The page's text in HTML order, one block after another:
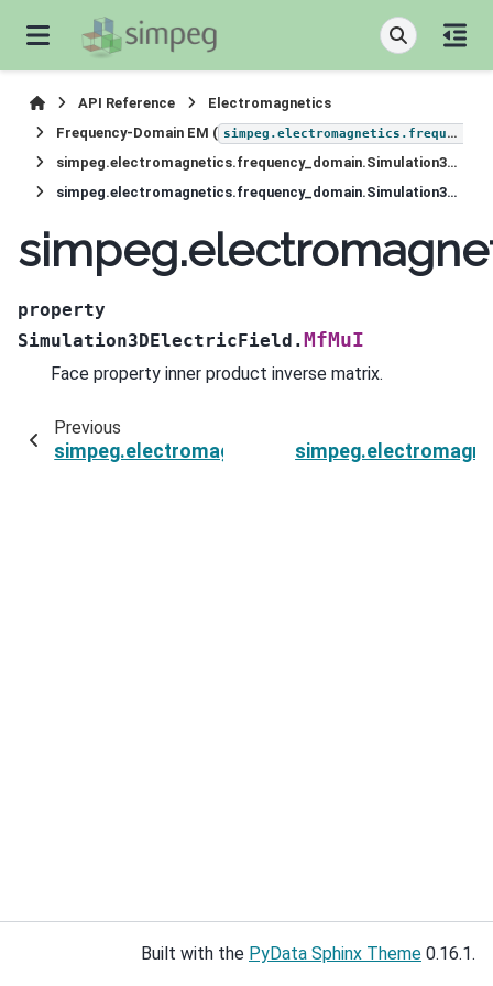
API Reference
Electromagnetics
Frequency-Domain EM ( simpeg.electromagnetics.frequency_domain
simpeg.electromagnetics.frequency_domain.Simulation3DElectricField
simpeg.electromagnetics.frequency_domain.Simulation3DElectricField.MfMuI
property
Simulation3DElectricField.MfMuI
Face property inner product inverse matrix.
Previous
Built with the PyData Sphinx Theme 0.16.1.